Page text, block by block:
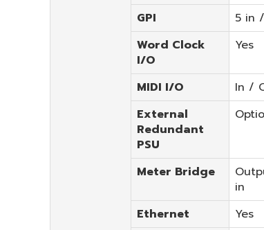
GPI
5 in
Word Clock
I/O
Yes
MIDI I/O In /
External
Redundant
PSU
Meter Bridge
in
Ethernet Yes